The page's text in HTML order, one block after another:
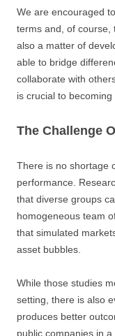
We are encouraged
terms and, of course,
also a matter of
able to bridge
collaborate with
is crucial to
The Challenge
There is no shortage
performance.
that diverse groups
homogeneous team
that simulated
asset bubbles.
While those studies
setting, there is also
produces better
public companies in